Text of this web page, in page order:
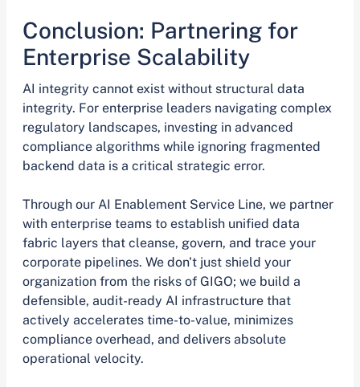
Conclusion: Partnering for
Enterprise Scalability
AI integrity cannot exist without structural data
integrity. For enterprise leaders navigating complex
regulatory landscapes, investing in advanced
compliance algorithms while ignoring fragmented
backend data is a critical strategic error.
Through our AI Enablement Service Line, we partner
with enterprise teams to establish unified data
fabric layers that cleanse, govern, and trace your
corporate pipelines. We don't just shield your
organization from the risks of GIGO; we build a
defensible, audit-ready AI infrastructure that
actively accelerates time-to-value, minimizes
compliance overhead, and delivers absolute
operational velocity.